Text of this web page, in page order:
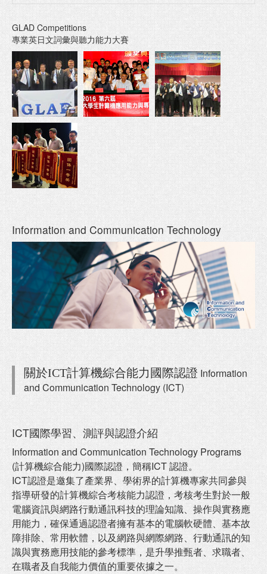
GLAD Competitions
專業英日文詞彙與聽力能力大賽
Information and Communication Technology
關於ICT計算機綜合能力國際認證 Information
and Communication Technology (ICT)
ICT國際學習、測評與認證介紹
Information and Communication Technology Programs
(計算機綜合能力)國際認證，簡稱ICT 認證。
ICT認證是邀集了產業界、學術界的計算機專家共同參與
指導研發的計算機綜合考核能力認證，考核考生對於一般
電腦資訊與網路行動通訊科技的理論知識、操作與實務應
用能力，確保通過認證者擁有基本的電腦軟硬體、基本故
障排除、常用軟體，以及網路與網際網路、行動通訊的知
識與實務應用技能的參考標準，是升學推甄者、求職者、
在職者及自我能力價值的重要依據之一。